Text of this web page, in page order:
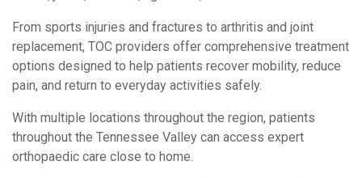
From sports injuries and fractures to arthritis and joint
replacement, TOC providers offer comprehensive treatment
options designed to help patients recover mobility, reduce
pain, and return to everyday activities safely.
With multiple locations throughout the region, patients
throughout the Tennessee Valley can access expert
orthopaedic care close to home.